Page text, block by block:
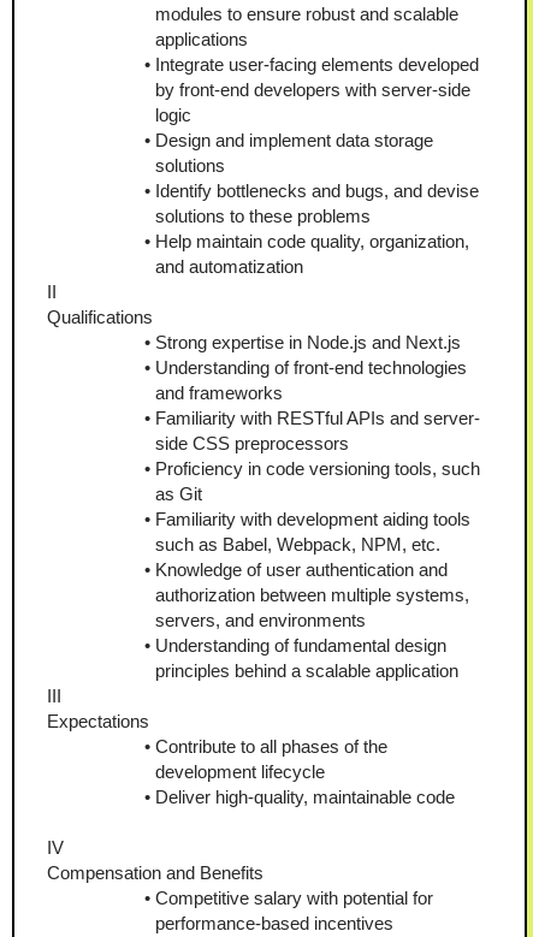
modules to ensure robust and scalable
applications
Integrate user-facing elements developed
by front-end developers with server-side
logic
Design and implement data storage
solutions
Identify bottlenecks and bugs, and devise
solutions to these problems
Help maintain code quality, organization,
and automatization
II
Qualifications
Strong expertise in Node.js and Next.js
Understanding of front-end technologies
and frameworks
Familiarity with RESTful APIs and server-
side CSS preprocessors
Proficiency in code versioning tools, such
as Git
Familiarity with development aiding tools
such as Babel, Webpack, NPM, etc.
Knowledge of user authentication and
authorization between multiple systems,
servers, and environments
Understanding of fundamental design
principles behind a scalable application
III
Expectations
Contribute to all phases of the
development lifecycle
Deliver high-quality, maintainable code
IV
Compensation and Benefits
Competitive salary with potential for
performance-based incentives